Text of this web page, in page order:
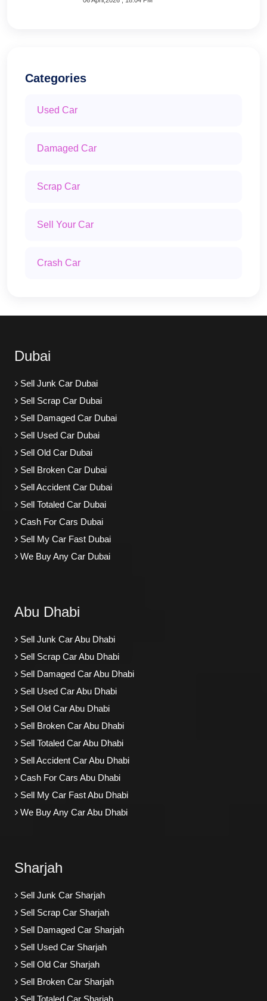
Categories
Used Car
Damaged Car
Scrap Car
Sell Your Car
Crash Car
Dubai
Sell Junk Car Dubai
Sell Scrap Car Dubai
Sell Damaged Car Dubai
Sell Used Car Dubai
Sell Old Car Dubai
Sell Broken Car Dubai
Sell Accident Car Dubai
Sell Totaled Car Dubai
Cash For Cars Dubai
Sell My Car Fast Dubai
We Buy Any Car Dubai
Abu Dhabi
Sell Junk Car Abu Dhabi
Sell Scrap Car Abu Dhabi
Sell Damaged Car Abu Dhabi
Sell Used Car Abu Dhabi
Sell Old Car Abu Dhabi
Sell Broken Car Abu Dhabi
Sell Totaled Car Abu Dhabi
Sell Accident Car Abu Dhabi
Cash For Cars Abu Dhabi
Sell My Car Fast Abu Dhabi
We Buy Any Car Abu Dhabi
Sharjah
Sell Junk Car Sharjah
Sell Scrap Car Sharjah
Sell Damaged Car Sharjah
Sell Used Car Sharjah
Sell Old Car Sharjah
Sell Broken Car Sharjah